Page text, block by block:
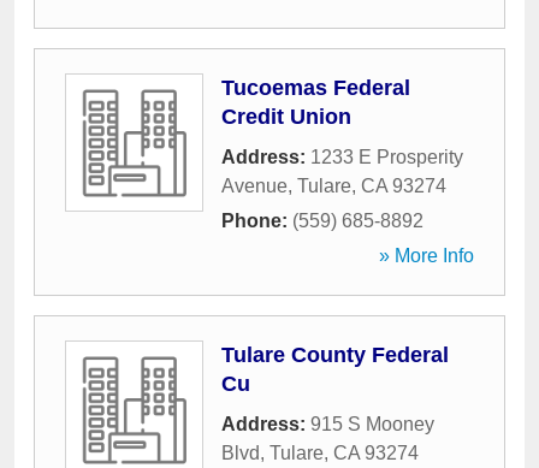
Tucoemas Federal
Credit Union
Address: 1233 E Prosperity
Avenue, Tulare, CA 93274
Phone: (559) 685-8892
» More Info
Tulare County Federal
Cu
Address: 915 S Mooney
Blvd, Tulare, CA 93274